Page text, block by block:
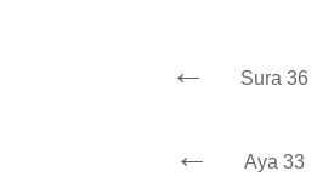
← Sura 36
← Aya 33